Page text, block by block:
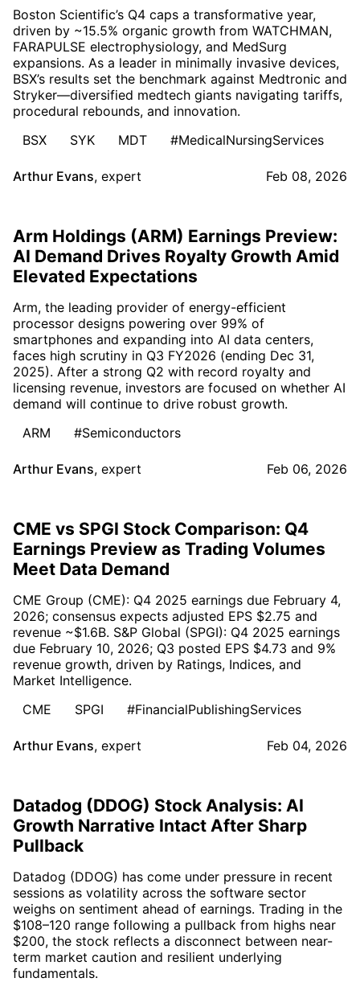
Boston Scientific’s Q4 caps a transformative year,
driven by ~15.5% organic growth from WATCHMAN,
FARAPULSE electrophysiology, and MedSurg
expansions. As a leader in minimally invasive devices,
BSX’s results set the benchmark against Medtronic and
Stryker—diversified medtech giants navigating tariffs,
procedural rebounds, and innovation.
BSX
SYK MDT #MedicalNursingServices
Arthur Evans, expert Feb 08, 2026
Arm Holdings (ARM) Earnings Preview:
AI Demand Drives Royalty Growth Amid
Elevated Expectations
Arm, the leading provider of energy-efficient
processor designs powering over 99% of
smartphones and expanding into AI data centers,
faces high scrutiny in Q3 FY2026 (ending Dec 31,
2025). After a strong Q2 with record royalty and
licensing revenue, investors are focused on whether AI
demand will continue to drive robust growth.
ARM
#Semiconductors
Arthur Evans, expert Feb 06, 2026
CME vs SPGI Stock Comparison: Q4
Earnings Preview as Trading Volumes
Meet Data Demand
CME Group (CME): Q4 2025 earnings due February 4,
2026; consensus expects adjusted EPS $2.75 and
revenue ~$1.6B. S&P Global (SPGI): Q4 2025 earnings
due February 10, 2026; Q3 posted EPS $4.73 and 9%
revenue growth, driven by Ratings, Indices, and
Market Intelligence.
CME
SPGI #FinancialPublishingServices
Arthur Evans, expert Feb 04, 2026
Datadog (DDOG) Stock Analysis: AI
Growth Narrative Intact After Sharp
Pullback
Datadog (DDOG) has come under pressure in recent
sessions as volatility across the software sector
weighs on sentiment ahead of earnings. Trading in the
$108–120 range following a pullback from highs near
$200, the stock reflects a disconnect between near-
term market caution and resilient underlying
fundamentals.